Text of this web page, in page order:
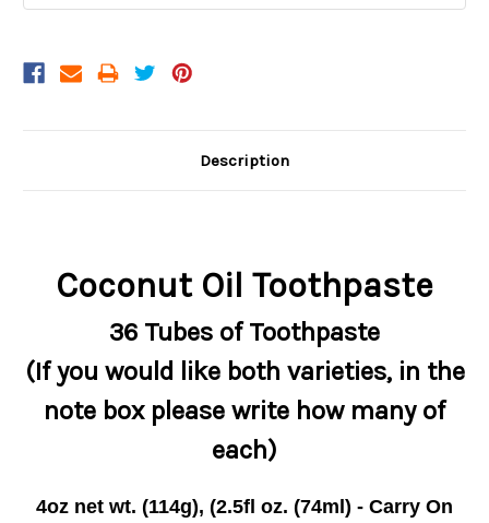
Description
Coconut Oil Toothpaste
36 Tubes of Toothpaste
(If you would like both varieties, in the
note box please write how many of
each)
4oz net wt. (114g), (2.5fl oz. (74ml) - Carry On